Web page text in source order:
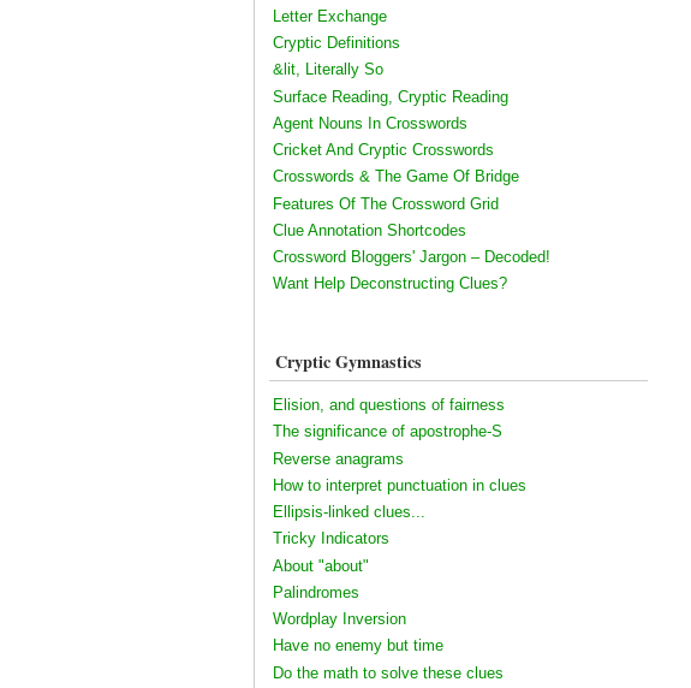
Letter Exchange
Cryptic Definitions
&lit, Literally So
Surface Reading, Cryptic Reading
Agent Nouns In Crosswords
Cricket And Cryptic Crosswords
Crosswords & The Game Of Bridge
Features Of The Crossword Grid
Clue Annotation Shortcodes
Crossword Bloggers' Jargon – Decoded!
Want Help Deconstructing Clues?
Cryptic Gymnastics
Elision, and questions of fairness
The significance of apostrophe-S
Reverse anagrams
How to interpret punctuation in clues
Ellipsis-linked clues...
Tricky Indicators
About "about"
Palindromes
Wordplay Inversion
Have no enemy but time
Do the math to solve these clues